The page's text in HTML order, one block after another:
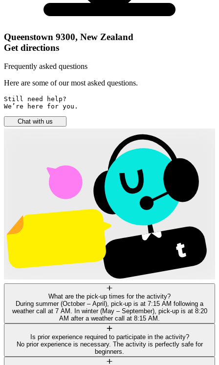
Queenstown 9300, New Zealand
Get directions
Frequently asked questions
Here are some of our most asked questions.
Still need help?
We’re here for you.
Chat with us
What are the pick-up times for the activity?
During summer (October – April), pick-up is at 7:15 AM following a
weather call at 7 AM. In winter (May – September), pick-up is at 8:20
AM after a weather call at 8:15 AM.
Is prior experience required to participate in the activity?
No prior experience is necessary. The activity is perfectly safe for
beginners.